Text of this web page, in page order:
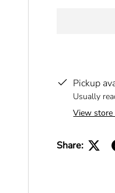
Pickup
Usually
View
Share: